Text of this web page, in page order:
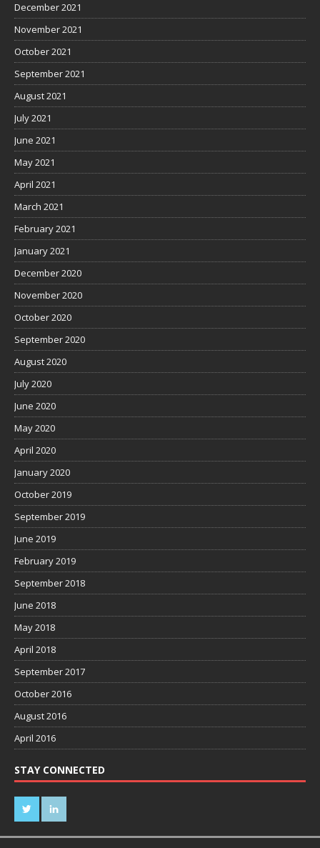
December 2021
November 2021
October 2021
September 2021
August 2021
July 2021
June 2021
May 2021
April 2021
March 2021
February 2021
January 2021
December 2020
November 2020
October 2020
September 2020
August 2020
July 2020
June 2020
May 2020
April 2020
January 2020
October 2019
September 2019
June 2019
February 2019
September 2018
June 2018
May 2018
April 2018
September 2017
October 2016
August 2016
April 2016
STAY CONNECTED